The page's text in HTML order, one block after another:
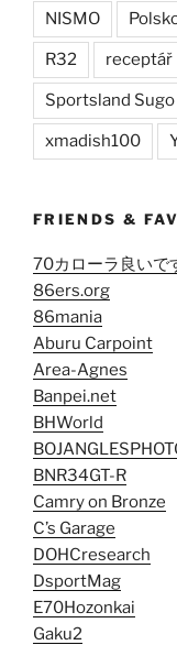
NISMO
R32 receptář
Sportsland Sugo
xmadish100
FRIENDS &
70カローラ良いで
86ers.org
86mania
Aburu Carpoint
Area-Agnes
Banpei.net
BHWorld
BNR34GT-R
Camry on Bronze
C’s Garage
DOHCresearch
DsportMag
E70Hozonkai
Gaku2